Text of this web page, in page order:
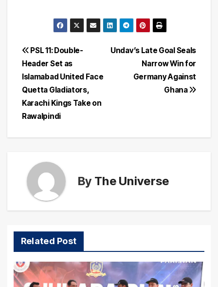
Post
navigation
Undav’s Late Goal Seals
Narrow Win for
Germany Against
Ghana
PSL 11: Double-
Header Set as
Islamabad United Face
Quetta Gladiators,
Karachi Kings Take on
Rawalpindi
By The Universe
Related Post